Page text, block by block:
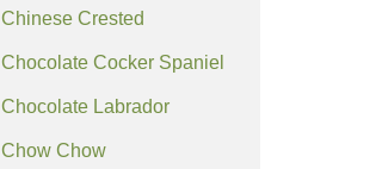
Chinese Crested
Chocolate Cocker Spaniel
Chocolate Labrador
Chow Chow